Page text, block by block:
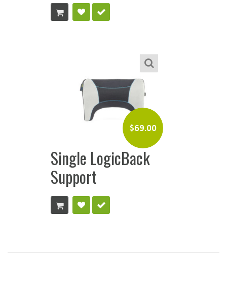
$69.00
Single LogicBack
Support